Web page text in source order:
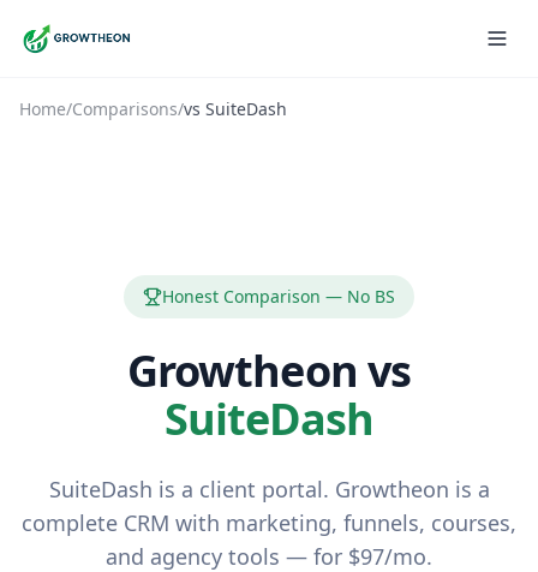
Home/Comparisons/vs SuiteDash
Honest Comparison — No BS
Growtheon vs
SuiteDash
SuiteDash is a client portal. Growtheon is a
complete CRM with marketing, funnels, courses,
and agency tools — for $97/mo.